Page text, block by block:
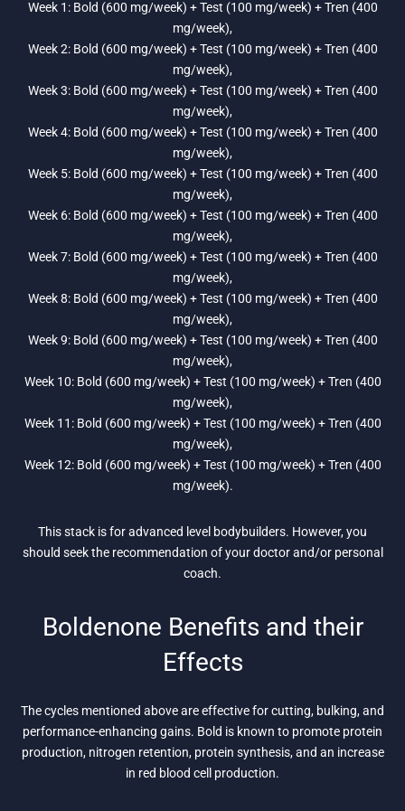
Week 1: Bold (600 mg/week) + Test (100 mg/week) + Tren (400
mg/week),
Week 2: Bold (600 mg/week) + Test (100 mg/week) + Tren (400
mg/week),
Week 3: Bold (600 mg/week) + Test (100 mg/week) + Tren (400
mg/week),
Week 4: Bold (600 mg/week) + Test (100 mg/week) + Tren (400
mg/week),
Week 5: Bold (600 mg/week) + Test (100 mg/week) + Tren (400
mg/week),
Week 6: Bold (600 mg/week) + Test (100 mg/week) + Tren (400
mg/week),
Week 7: Bold (600 mg/week) + Test (100 mg/week) + Tren (400
mg/week),
Week 8: Bold (600 mg/week) + Test (100 mg/week) + Tren (400
mg/week),
Week 9: Bold (600 mg/week) + Test (100 mg/week) + Tren (400
mg/week),
Week 10: Bold (600 mg/week) + Test (100 mg/week) + Tren (400
mg/week),
Week 11: Bold (600 mg/week) + Test (100 mg/week) + Tren (400
mg/week),
Week 12: Bold (600 mg/week) + Test (100 mg/week) + Tren (400
mg/week).
This stack is for advanced level bodybuilders. However, you
should seek the recommendation of your doctor and/or personal
coach.
Boldenone Benefits and their
Effects
The cycles mentioned above are effective for cutting, bulking, and
performance-enhancing gains. Bold is known to promote protein
production, nitrogen retention, protein synthesis, and an increase
in red blood cell production.